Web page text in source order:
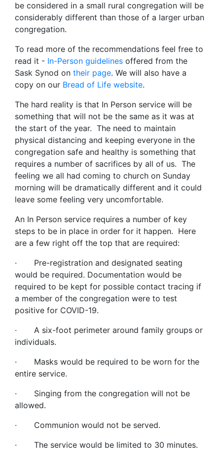
be considered in a small rural congregation will be
considerably different than those of a larger urban
congregation.
To read more of the recommendations feel free to
read it - In-Person guidelines offered from the
Sask Synod on their page. We will also have a
copy on our Bread of Life website.
The hard reality is that In Person service will be
something that will not be the same as it was at
the start of the year. The need to maintain
physical distancing and keeping everyone in the
congregation safe and healthy is something that
requires a number of sacrifices by all of us. The
feeling we all had coming to church on Sunday
morning will be dramatically different and it could
leave some feeling very uncomfortable.
An In Person service requires a number of key
steps to be in place in order for it happen. Here
are a few right off the top that are required:
· Pre-registration and designated seating
would be required. Documentation would be
required to be kept for possible contact tracing if
a member of the congregation were to test
positive for COVID-19.
· A six-foot perimeter around family groups or
individuals.
· Masks would be required to be worn for the
entire service.
· Singing from the congregation will not be
allowed.
· Communion would not be served.
· The service would be limited to 30 minutes.